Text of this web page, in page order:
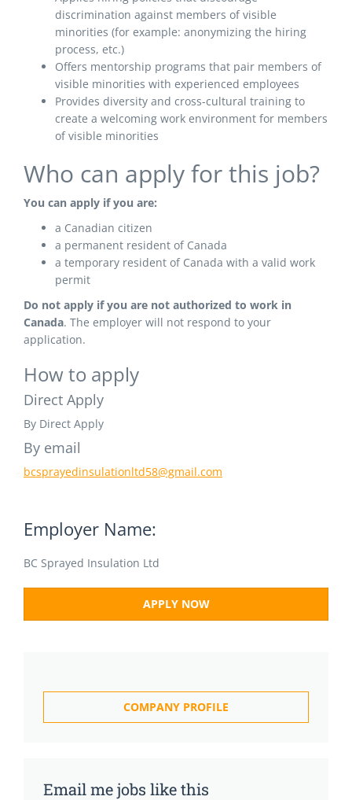
discrimination against members of visible
minorities (for example: anonymizing the hiring
process, etc.)
Offers mentorship programs that pair members of
visible minorities with experienced employees
Provides diversity and cross-cultural training to
create a welcoming work environment for members
of visible minorities
Who can apply for this job?
You can apply if you are:
a Canadian citizen
a permanent resident of Canada
a temporary resident of Canada with a valid work
permit
Do not apply if you are not authorized to work in
Canada. The employer will not respond to your
application.
How to apply
Direct Apply
By Direct Apply
By email
bcsprayedinsulationltd58@gmail.com
Employer Name:
BC Sprayed Insulation Ltd
APPLY NOW
COMPANY PROFILE
Email me jobs like this